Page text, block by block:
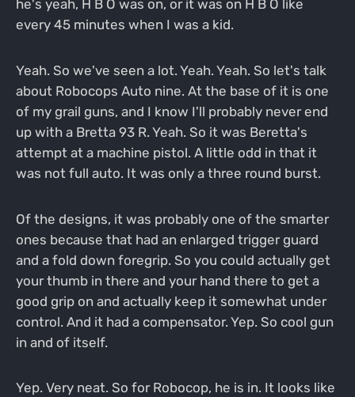
he's yeah, H B O was on, or it was on H B O like
every 45 minutes when I was a kid.
Yeah. So we've seen a lot. Yeah. Yeah. So let's talk
about Robocops Auto nine. At the base of it is one
of my grail guns, and I know I'll probably never end
up with a Bretta 93 R. Yeah. So it was Beretta's
attempt at a machine pistol. A little odd in that it
was not full auto. It was only a three round burst.
Of the designs, it was probably one of the smarter
ones because that had an enlarged trigger guard
and a fold down foregrip. So you could actually get
your thumb in there and your hand there to get a
good grip on and actually keep it somewhat under
control. And it had a compensator. Yep. So cool gun
in and of itself.
Yep. Very neat. So for Robocop, he is in. It looks like